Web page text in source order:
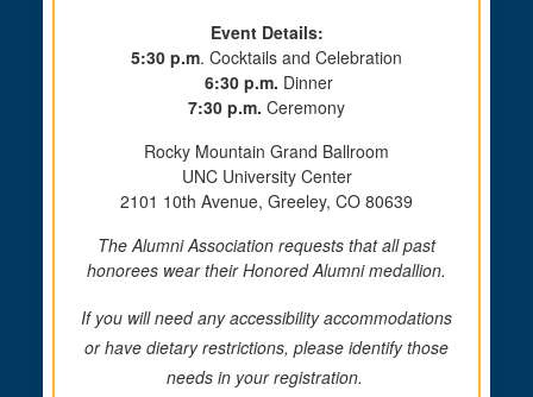
Event Details:
5:30 p.m. Cocktails and Celebration
6:30 p.m. Dinner
7:30 p.m. Ceremony
Rocky Mountain Grand Ballroom
UNC University Center
2101 10th Avenue, Greeley, CO 80639
The Alumni Association requests that all past
honorees wear their Honored Alumni medallion.
If you will need any accessibility accommodations
or have dietary restrictions, please identify those
needs in your registration.